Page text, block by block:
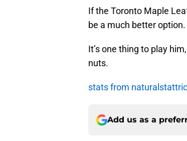
If the Toronto Maple
be a much better
It’s one thing to play
nuts.
stats from
Add us as a